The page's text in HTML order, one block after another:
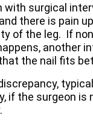
with surgical
there is pain
of the leg. If
another
the nail fits
if the surgeon